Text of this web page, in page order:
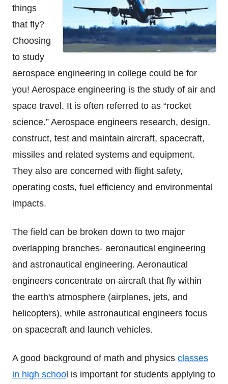
things
that fly?
Choosing
to study
aerospace engineering in college could be for
you! Aerospace engineering is the study of air and
space travel. It is often referred to as “rocket
science.” Aerospace engineers research, design,
construct, test and maintain aircraft, spacecraft,
missiles and related systems and equipment.
They also are concerned with flight safety,
operating costs, fuel efficiency and environmental
impacts.
The field can be broken down to two major
overlapping branches- aeronautical engineering
and astronautical engineering. Aeronautical
engineers concentrate on aircraft that fly within
the earth's atmosphere (airplanes, jets, and
helicopters), while astronautical engineers focus
on spacecraft and launch vehicles.
A good background of math and physics classes
in high school is important for students applying to